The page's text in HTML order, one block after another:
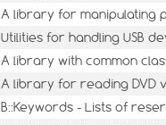
A library for manipulating
Utilities for handling USB
A library with common
A library for reading DVD
B::Keywords - Lists of